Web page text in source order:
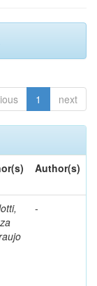
1 next
Author(s)
-